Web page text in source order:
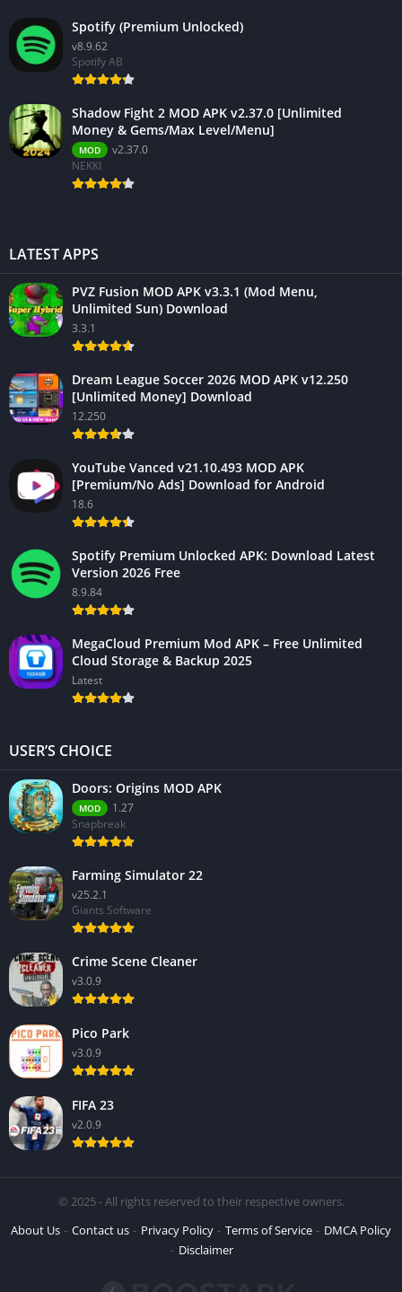
Spotify (Premium Unlocked)
v8.9.62
Spotify AB
Shadow Fight 2 MOD APK v2.37.0 [Unlimited
Money & Gems/Max Level/Menu]
MOD
v2.37.0
NEKKI
LATEST APPS
PVZ Fusion MOD APK v3.3.1 (Mod Menu,
Unlimited Sun) Download
3.3.1
Dream League Soccer 2026 MOD APK v12.250
[Unlimited Money] Download
12.250
YouTube Vanced v21.10.493 MOD APK
[Premium/No Ads] Download for Android
18.6
Spotify Premium Unlocked APK: Download Latest
Version 2026 Free
8.9.84
MegaCloud Premium Mod APK – Free Unlimited
Cloud Storage & Backup 2025
Latest
USER’S CHOICE
Doors: Origins MOD APK
MOD
1.27
Snapbreak
Farming Simulator 22
v25.2.1
Giants Software
Crime Scene Cleaner
v3.0.9
Pico Park
v3.0.9
FIFA 23
v2.0.9
© 2025 - All rights reserved to their respective owners.
About Us
Contact us Privacy Policy Terms of Service
DMCA Policy
Disclaimer